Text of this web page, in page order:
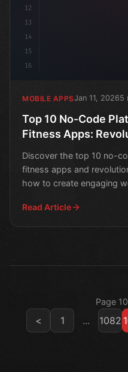
12
13
14
15
16
MOBILE APPSJan 11, 20265
Top 10 No-Code
Fitness Apps:
Discover the top 10 no-
fitness apps and
how to create engaging
Read Article
Page
< 1 ... 1082